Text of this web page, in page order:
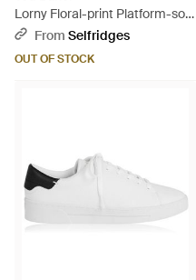
Lorny Floral-print Platform-sole
Leather Low-top Trainers -
From Selfridges
OUT OF STOCK